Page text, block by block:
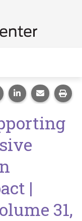
|
31,
this page on
Share this page
Share